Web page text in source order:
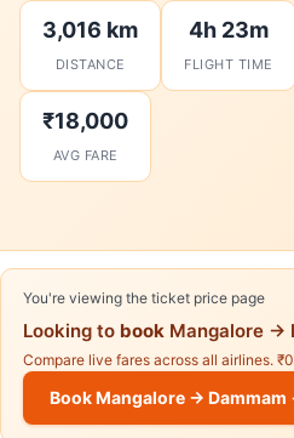
3,016 km
DISTANCE
4h 23m
FLIGHT TIME
₹18,000
AVG FARE
You're viewing the ticket price page
Looking to book Mangalore →
Compare live fares across all airlines.
Book Mangalore → Dammam